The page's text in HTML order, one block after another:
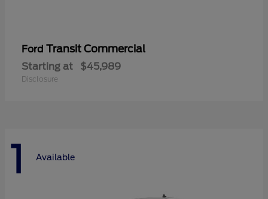
Ford Transit Commercial
Starting at $45,989
Disclosure
1 Available